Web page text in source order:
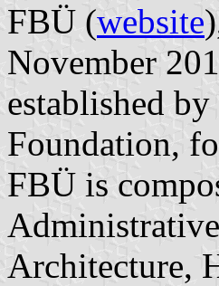
FBÜ (website
November
established
Foundation,
FBÜ is
Architecture,